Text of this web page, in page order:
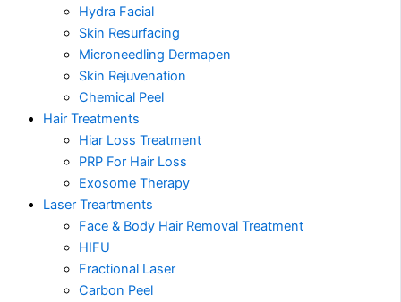
Hydra Facial
Skin Resurfacing
Microneedling Dermapen
Skin Rejuvenation
Chemical Peel
Hair Treatments
Hiar Loss Treatment
PRP For Hair Loss
Exosome Therapy
Laser Treartments
Face & Body Hair Removal Treatment
HIFU
Fractional Laser
Carbon Peel